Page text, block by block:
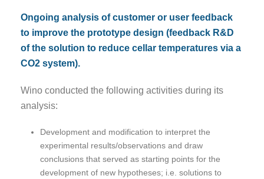
Ongoing analysis of customer or user feedback
to improve the prototype design (feedback R&D
of the solution to reduce cellar temperatures via a
CO2 system).
Wino conducted the following activities during its
analysis:
Development and modification to interpret the
experimental results/observations and draw
conclusions that served as starting points for the
development of new hypotheses; i.e. solutions to